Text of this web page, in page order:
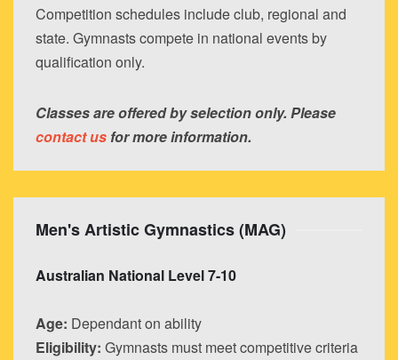
Competition schedules include club, regional and
state. Gymnasts compete in national events by
qualification only.
Classes are offered by selection only. Please
contact us for more information.
Men's Artistic Gymnastics (MAG)
Australian National Level 7-10
Age: Dependant on ability
Eligibility: Gymnasts must meet competitive criteria